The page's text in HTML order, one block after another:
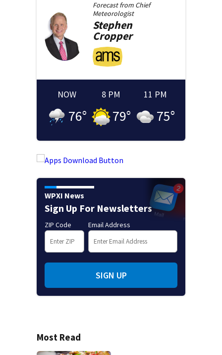
Forecast from Chief
Meteorologist
Stephen
Cropper
NOW
76°
8 PM
79°
11 PM
75°
WPXI News
Sign Up For Newsletters
ZIP Code Email Address
SIGN UP
Most Read